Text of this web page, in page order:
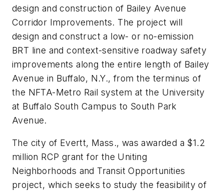
design and construction of Bailey Avenue
Corridor Improvements. The project will
design and construct a low- or no-emission
BRT line and context-sensitive roadway safety
improvements along the entire length of Bailey
Avenue in Buffalo, N.Y., from the terminus of
the NFTA-Metro Rail system at the University
at Buffalo South Campus to South Park
Avenue.
The city of Evertt, Mass., was awarded a $1.2
million RCP grant for the Uniting
Neighborhoods and Transit Opportunities
project, which seeks to study the feasibility of